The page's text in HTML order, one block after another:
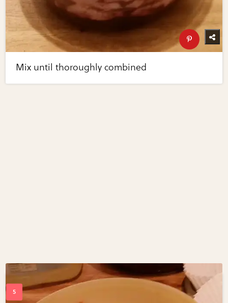
Mix until thoroughly combined